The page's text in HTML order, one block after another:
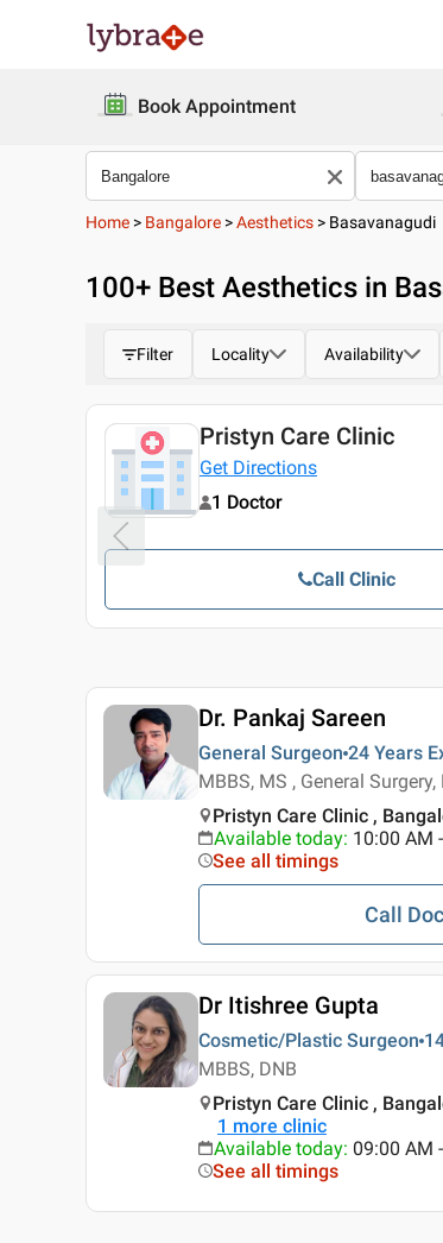
Book Appointment
Home > Bangalore >Aesthetics > Basavanagudi
100+ Best Aesthetics in
Filter Locality Availability
Pristyn Care Clinic
Get Directions
1 Doctor
Call Clinic
Dr. Pankaj Sareen
General Surgeon 24 Years
MBBS, MS , General
Pristyn Care Clinic ,
Available today: 10:00 AM
See all timings
Call
Dr Itishree Gupta
Cosmetic/Plastic Surgeon
MBBS, DNB
Pristyn Care Clinic ,
1 more clinic
Available today: 09:00 AM
See all timings